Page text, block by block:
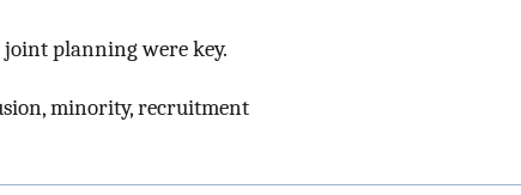
planning were key.
minority, recruitment